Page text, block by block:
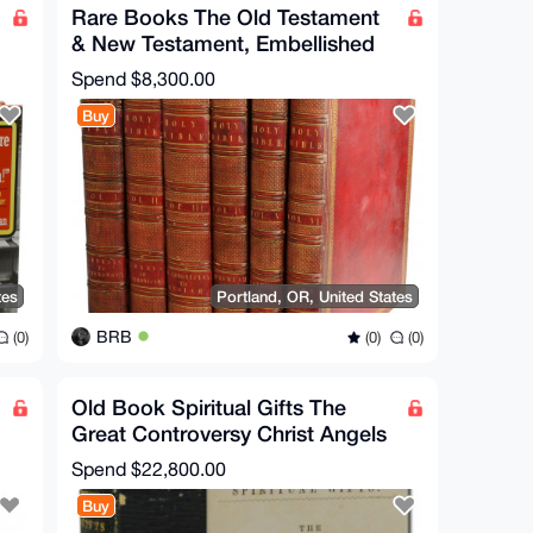
(0)
Rare Books The Old Testament
& New Testament, Embellished
with Engravings EN
Spend $8,300.00
Buy
Portland, OR, United States
BRB (0) (0)
Old Book Spiritual Gifts The
Great Controversy Christ Angels
Satan Ellen G White
Spend $22,800.00
Buy